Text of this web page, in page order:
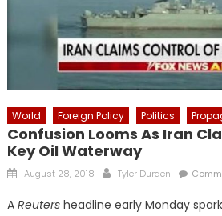
World Foreign Policy Politics
Confusion Looms As Iran
Key Oil Waterway
Posted
August 28, 2018 Author
Tyler Durden
A Reuters headline early Monday